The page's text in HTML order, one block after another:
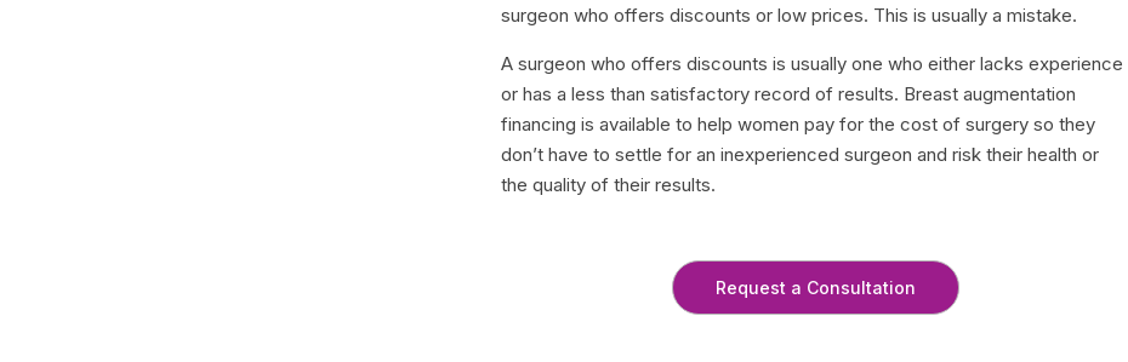
surgeon who offers discounts or low prices. This is usually a mistake.
A surgeon who offers discounts is usually one who either lacks experience
or has a less than satisfactory record of results. Breast augmentation
financing is available to help women pay for the cost of surgery so they
don’t have to settle for an inexperienced surgeon and risk their health or
the quality of their results.
Request a Consultation